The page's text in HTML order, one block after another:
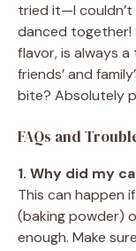
tried it—I
danced together!
flavor, is always a
friends’ and
bite? Absolutely
FAQs and
1. Why did my
This can happen
(baking powder)
enough. Make